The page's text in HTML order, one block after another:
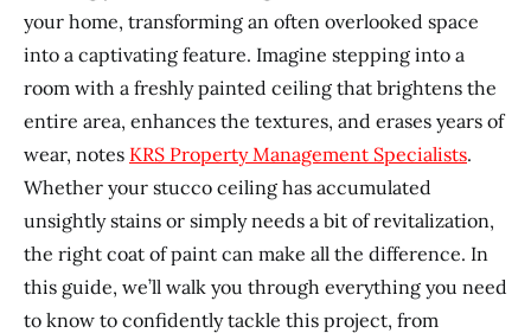
your home, transforming an often overlooked space
into a captivating feature. Imagine stepping into a
room with a freshly painted ceiling that brightens the
entire area, enhances the textures, and erases years of
wear, notes KRS Property Management Specialists.
Whether your stucco ceiling has accumulated
unsightly stains or simply needs a bit of revitalization,
the right coat of paint can make all the difference. In
this guide, we’ll walk you through everything you need
to know to confidently tackle this project, from